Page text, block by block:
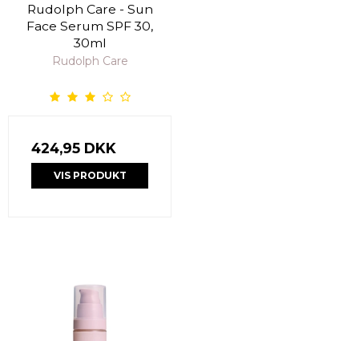
Rudolph Care - Sun
Face Serum SPF 30,
30ml
Rudolph Care
424,95 DKK
VIS PRODUKT